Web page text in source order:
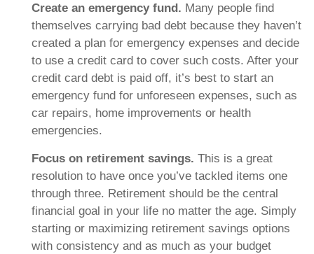
Create an emergency fund. Many people find
themselves carrying bad debt because they haven’t
created a plan for emergency expenses and decide
to use a credit card to cover such costs. After your
credit card debt is paid off, it’s best to start an
emergency fund for unforeseen expenses, such as
car repairs, home improvements or health
emergencies.
Focus on retirement savings. This is a great
resolution to have once you’ve tackled items one
through three. Retirement should be the central
financial goal in your life no matter the age. Simply
starting or maximizing retirement savings options
with consistency and as much as your budget